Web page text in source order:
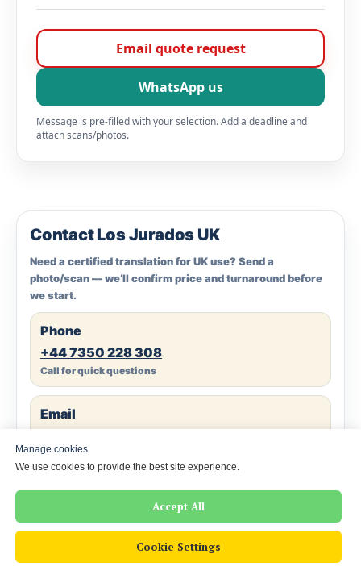
Email quote request
WhatsApp us
Message is pre-filled with your selection. Add a deadline and
attach scans/photos.
Contact Los Jurados UK
Need a certified translation for UK use? Send a
photo/scan — we’ll confirm price and turnaround before
we start.
Phone
+44 7350 228 308
Call for quick questions
Email
Attach scans/photos
Chat on WhatsApp
Manage cookies
We use cookies to provide the best site experience.
Accept All
Cookie Settings